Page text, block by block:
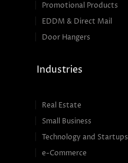
Promotional Products
EDDM & Direct Mail
Door Hangers
Industries
Real Estate
Small Business
Technology and Startups
e-Commerce